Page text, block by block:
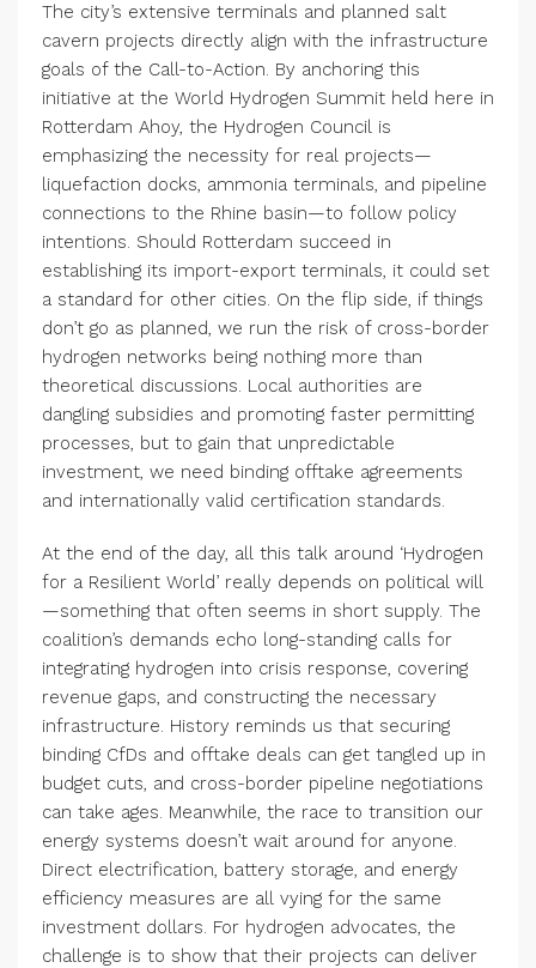
The city’s extensive terminals and planned salt
cavern projects directly align with the infrastructure
goals of the Call-to-Action. By anchoring this
initiative at the World Hydrogen Summit held here in
Rotterdam Ahoy, the Hydrogen Council is
emphasizing the necessity for real projects—
liquefaction docks, ammonia terminals, and pipeline
connections to the Rhine basin—to follow policy
intentions. Should Rotterdam succeed in
establishing its import-export terminals, it could set
a standard for other cities. On the flip side, if things
don’t go as planned, we run the risk of cross-border
hydrogen networks being nothing more than
theoretical discussions. Local authorities are
dangling subsidies and promoting faster permitting
processes, but to gain that unpredictable
investment, we need binding offtake agreements
and internationally valid certification standards.
At the end of the day, all this talk around ‘Hydrogen
for a Resilient World’ really depends on political will
—something that often seems in short supply. The
coalition’s demands echo long-standing calls for
integrating hydrogen into crisis response, covering
revenue gaps, and constructing the necessary
infrastructure. History reminds us that securing
binding CfDs and offtake deals can get tangled up in
budget cuts, and cross-border pipeline negotiations
can take ages. Meanwhile, the race to transition our
energy systems doesn’t wait around for anyone.
Direct electrification, battery storage, and energy
efficiency measures are all vying for the same
investment dollars. For hydrogen advocates, the
challenge is to show that their projects can deliver